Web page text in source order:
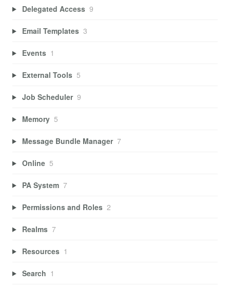
Delegated Access 9
Email Templates 3
Events 1
External Tools 5
Job Scheduler 9
Memory 5
Message Bundle Manager 7
Online 5
PA System 7
Permissions and Roles 2
Realms 7
Resources 1
Search 1